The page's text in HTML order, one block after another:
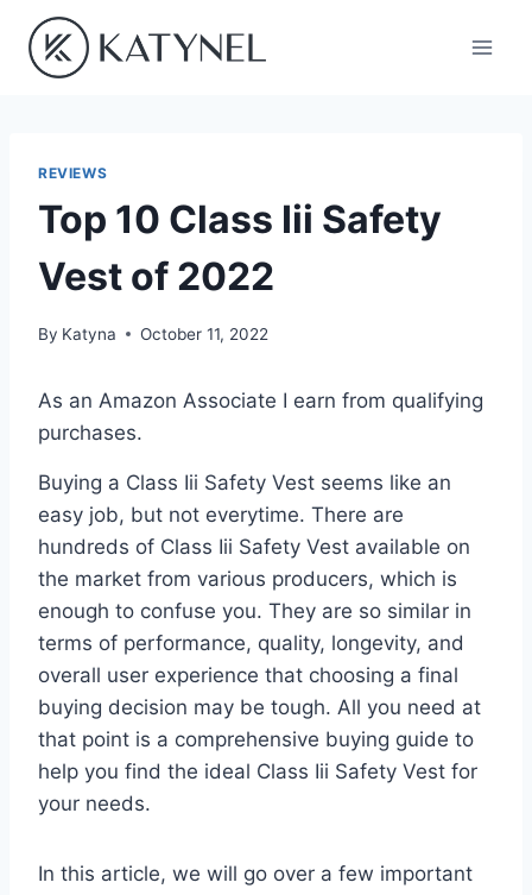
content
REVIEWS
Top 10 Class Iii Safety
Vest of 2022
By Katyna October 11, 2022
As an Amazon Associate I earn from qualifying
purchases.
Buying a Class Iii Safety Vest seems like an
easy job, but not everytime. There are
hundreds of Class Iii Safety Vest available on
the market from various producers, which is
enough to confuse you. They are so similar in
terms of performance, quality, longevity, and
overall user experience that choosing a final
buying decision may be tough. All you need at
that point is a comprehensive buying guide to
help you find the ideal Class Iii Safety Vest for
your needs.
In this article, we will go over a few important